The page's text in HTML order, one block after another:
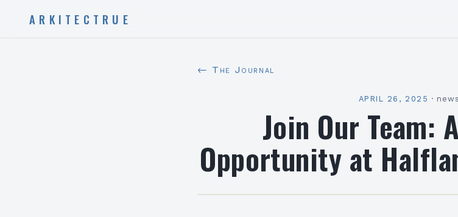
ARKITECTRUE
← The Journal
APRIL 26, 2025 · news
Join Our Team:
Opportunity at